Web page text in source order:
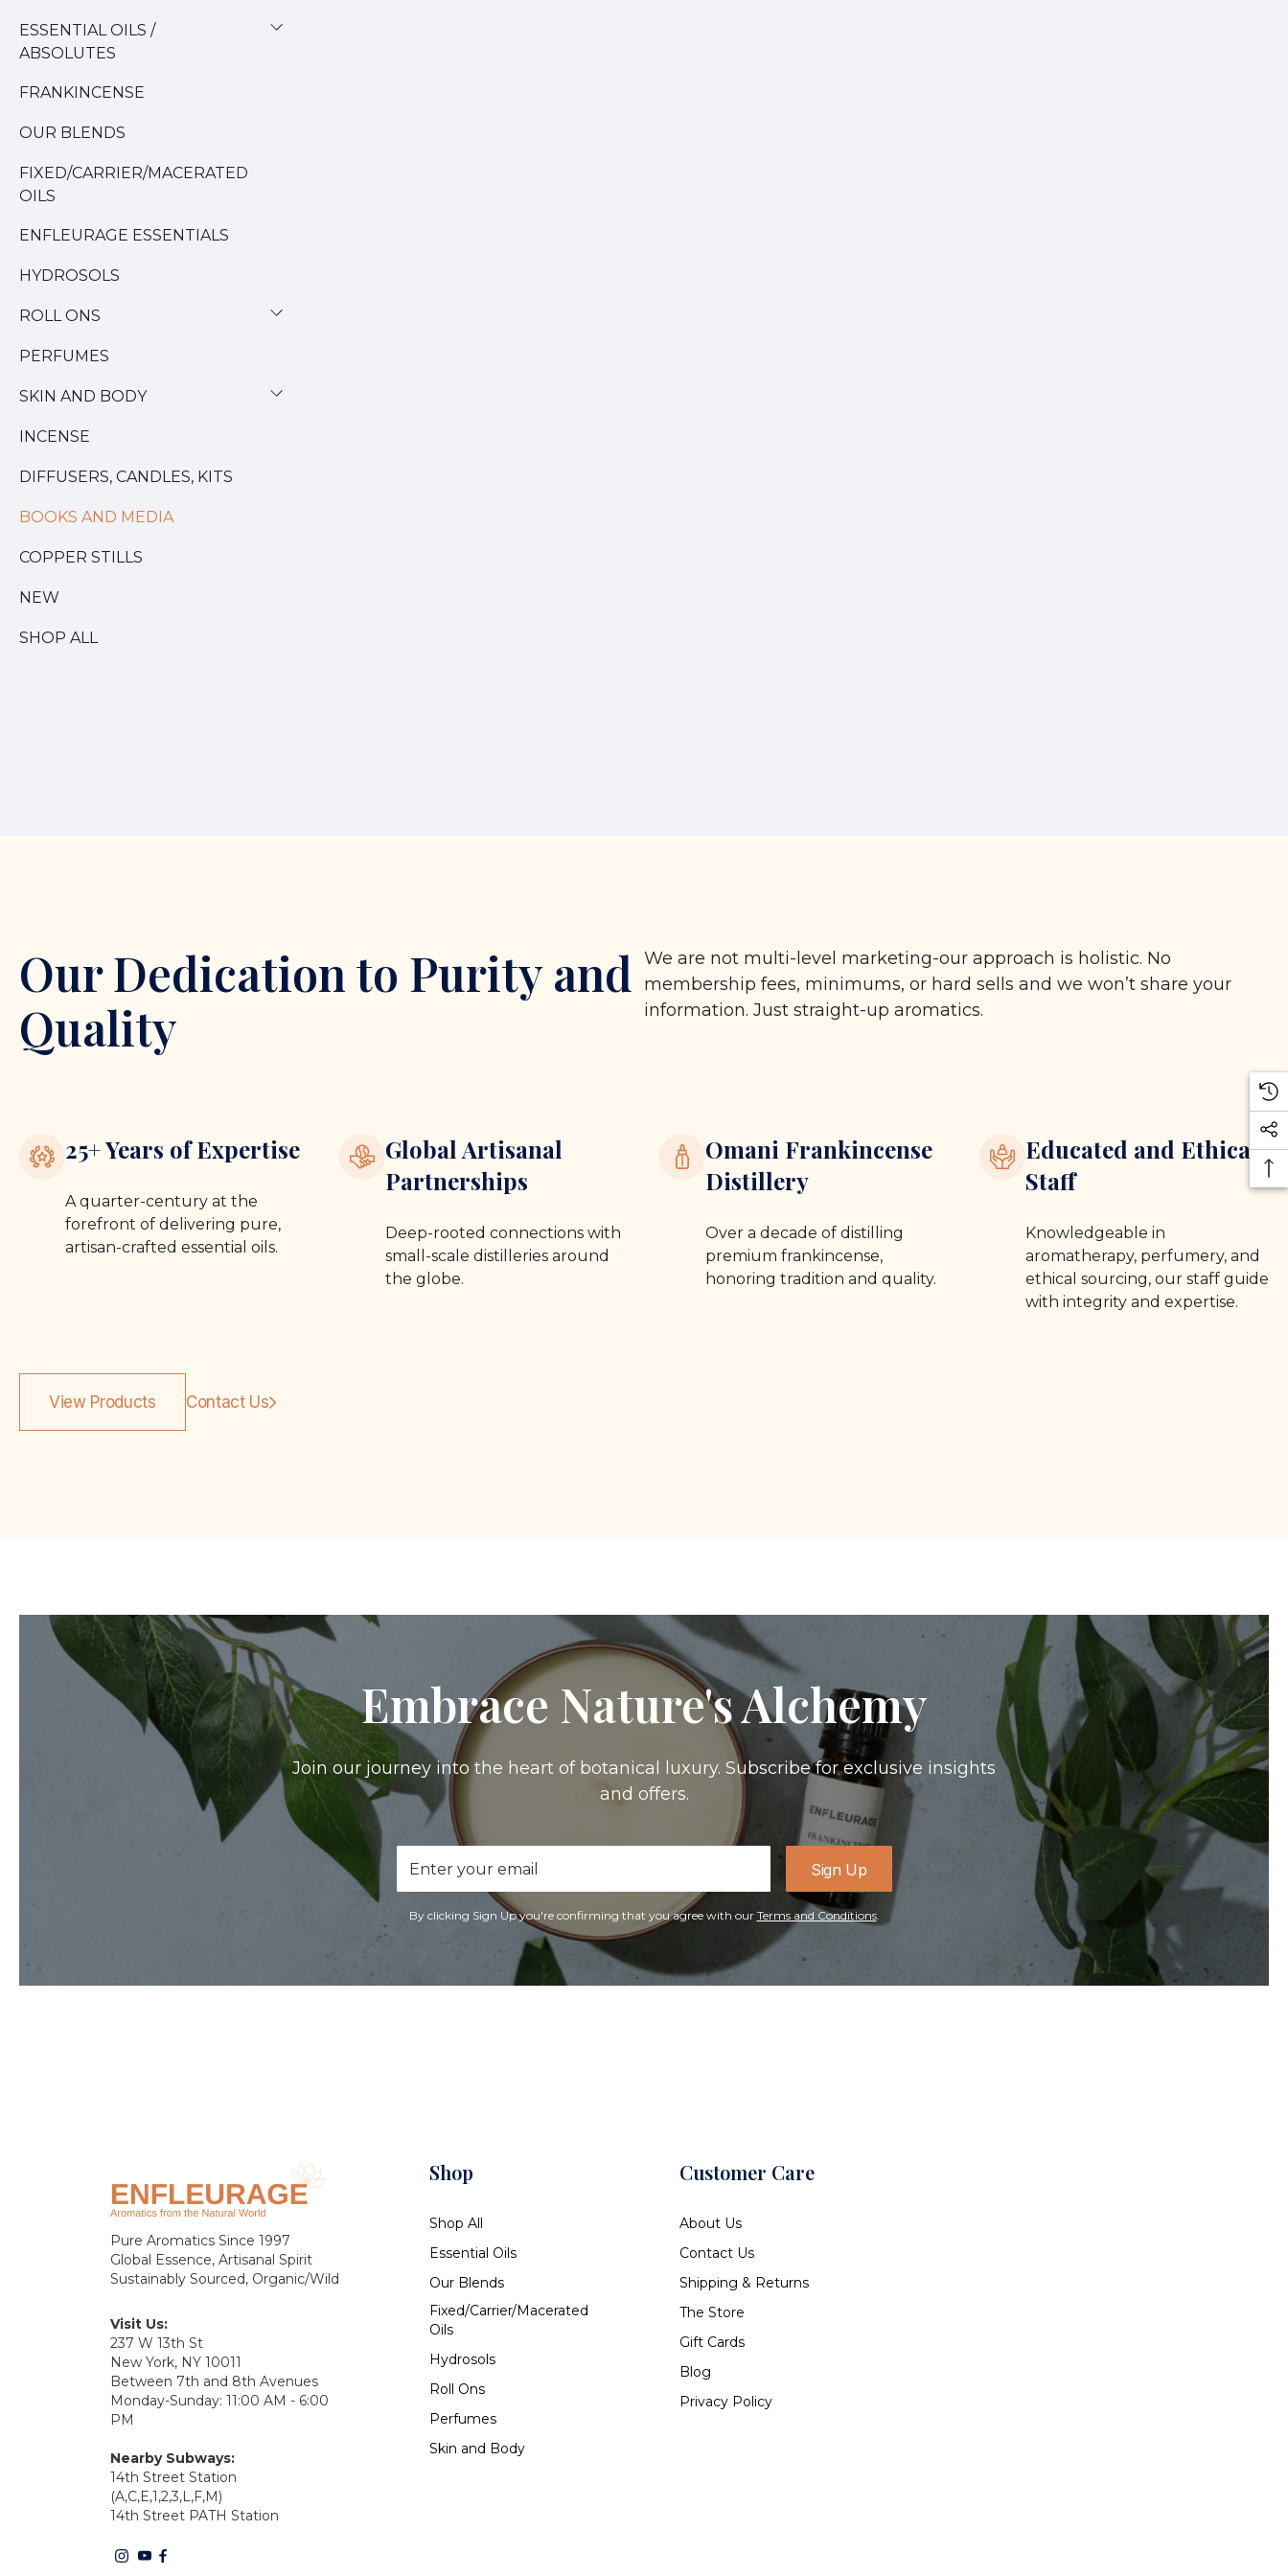
ESSENTIAL OILS /
ABSOLUTES
FRANKINCENSE
OUR BLENDS
FIXED/CARRIER/MACERATED
OILS
ENFLEURAGE ESSENTIALS
HYDROSOLS
ROLL ONS
PERFUMES
SKIN AND BODY
INCENSE
DIFFUSERS, CANDLES, KITS
BOOKS AND MEDIA
COPPER STILLS
NEW
SHOP ALL
Our Dedication to Purity and
Quality
We are not multi-level marketing-our approach is holistic. No
membership fees, minimums, or hard sells and we won’t share your
information. Just straight-up aromatics.
25+ Years of Expertise
A quarter-century at the
forefront of delivering pure,
artisan-crafted essential oils.
Global Artisanal
Partnerships
Deep-rooted connections with
small-scale distilleries around
the globe.
Omani Frankincense
Distillery
Over a decade of distilling
premium frankincense,
honoring tradition and quality.
Educated and Ethical
Staff
Knowledgeable in
aromatherapy, perfumery, and
ethical sourcing, our staff guide
with integrity and expertise.
View Products Contact Us
Embrace Nature's Alchemy
Join our journey into the heart of botanical luxury. Subscribe for exclusive insights
and offers.
Address
Sign Up
By clicking Sign Up you're confirming that you agree with our Terms and Conditions.
Pure Aromatics Since 1997
Global Essence, Artisanal Spirit
Sustainably Sourced, Organic/Wild
Visit Us:
237 W 13th St
New York, NY 10011
Between 7th and 8th Avenues
Monday-Sunday: 11:00 AM - 6:00
PM
Nearby Subways:
14th Street Station
(A,C,E,1,2,3,L,F,M)
14th Street PATH Station
Shop
Shop All
Essential Oils
Our Blends
Fixed/Carrier/Macerated
Oils
Hydrosols
Roll Ons
Perfumes
Skin and Body
Customer Care
About Us
Contact Us
Shipping & Returns
The Store
Gift Cards
Blog
Privacy Policy